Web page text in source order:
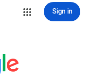
Sign in